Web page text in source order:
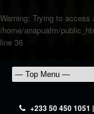
Warning: Trying to access
/home/anapuafm/
line 36
+233 50 450 1051